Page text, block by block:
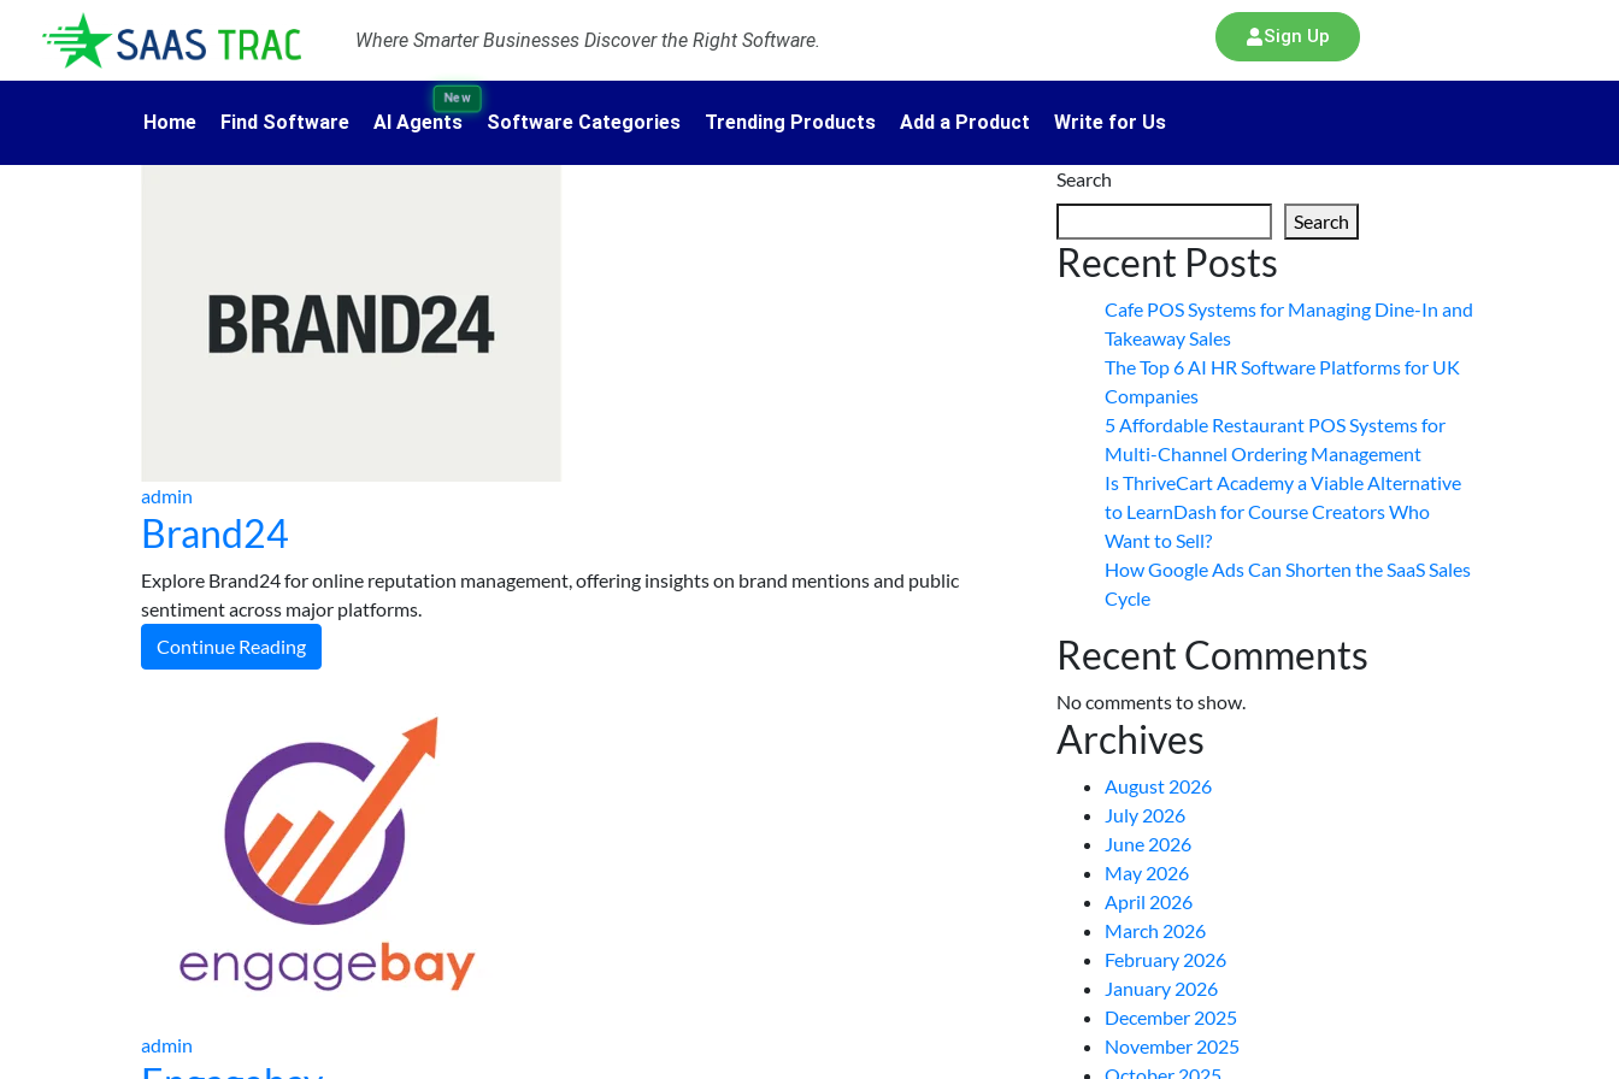
Where Smarter Businesses Discover the Right Software. Sign Up
Home Find Software AI Agents
New
Software Categories Trending Products Add a Product Write for Us
admin
Brand24
Explore Brand24 for online reputation management, offering insights on brand mentions and public
sentiment across major platforms.
Continue Reading
admin
Search
Search
Recent Posts
Cafe POS Systems for Managing Dine-In and
Takeaway Sales
The Top 6 AI HR Software Platforms for UK
Companies
5 Affordable Restaurant POS Systems for
Multi-Channel Ordering Management
Is ThriveCart Academy a Viable Alternative
to LearnDash for Course Creators Who
Want to Sell?
How Google Ads Can Shorten the SaaS Sales
Cycle
Recent Comments
No comments to show.
Archives
August 2026
July 2026
June 2026
May 2026
April 2026
March 2026
February 2026
January 2026
December 2025
November 2025